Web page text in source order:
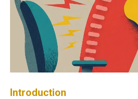
Introduction